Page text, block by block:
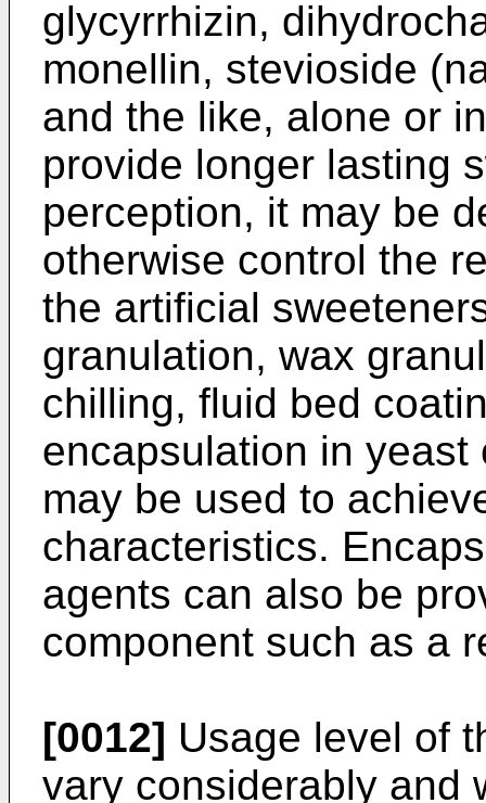
glycyrrhizin,
monellin, stevioside
and the like, alone or
provide longer lasting
perception, it may be
otherwise control the
the artificial
granulation, wax
chilling, fluid bed
encapsulation in
may be used to
characteristics.
agents can also be
component such as a
[0012] Usage level of
vary considerably and